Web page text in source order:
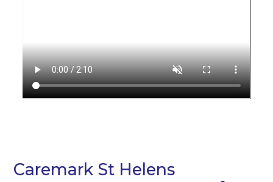
Caremark St Helens